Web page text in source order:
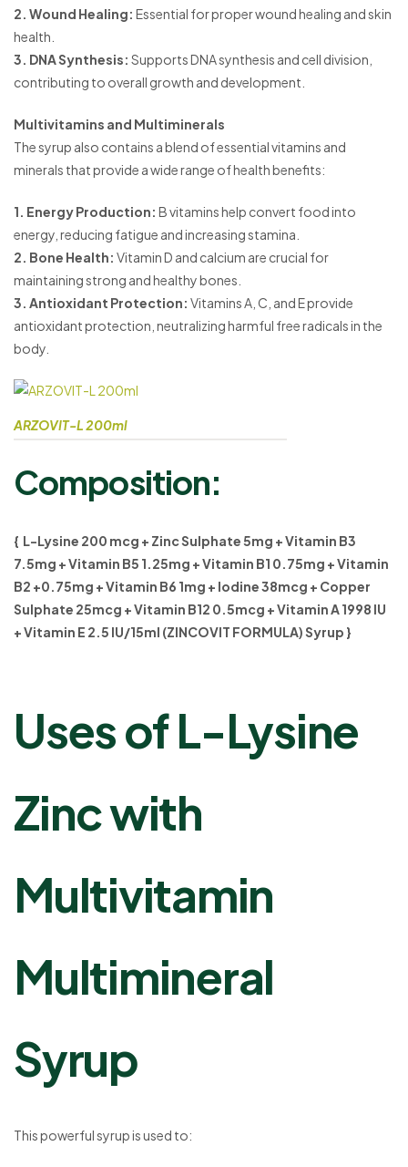
2. Wound Healing: Essential for proper wound healing and skin
health.
3. DNA Synthesis: Supports DNA synthesis and cell division,
contributing to overall growth and development.
Multivitamins and Multiminerals
The syrup also contains a blend of essential vitamins and
minerals that provide a wide range of health benefits:
1. Energy Production: B vitamins help convert food into
energy, reducing fatigue and increasing stamina.
2. Bone Health: Vitamin D and calcium are crucial for
maintaining strong and healthy bones.
3. Antioxidant Protection: Vitamins A, C, and E provide
antioxidant protection, neutralizing harmful free radicals in the
body.
ARZOVIT-L 200ml
Composition:
{ L-Lysine 200 mcg + Zinc Sulphate 5mg + Vitamin B3
7.5mg + Vitamin B5 1.25mg + Vitamin B1 0.75mg + Vitamin
B2 +0.75mg + Vitamin B6 1mg + lodine 38mcg + Copper
Sulphate 25mcg + Vitamin B12 0.5mcg + Vitamin A 1998 IU
+ Vitamin E 2.5 IU/15ml (ZINCOVIT FORMULA) Syrup }
Uses of L-Lysine
Zinc with
Multivitamin
Multimineral
Syrup
This powerful syrup is used to: